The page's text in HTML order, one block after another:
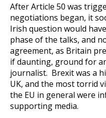
After Article 50 was
negotiations began, it
Irish question would
phase of the talks, and
agreement, as Britain
if daunting, ground for
journalist. Brexit was a
UK, and the most torrid
the EU in general were
supporting media.